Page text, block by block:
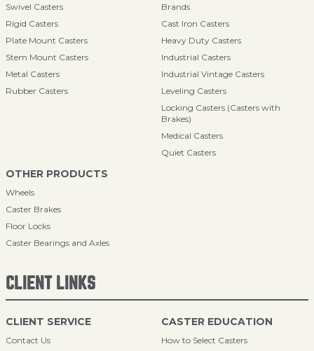
Swivel Casters
Rigid Casters
Plate Mount Casters
Stem Mount Casters
Metal Casters
Rubber Casters
Brands
Cast Iron Casters
Heavy Duty Casters
Industrial Casters
Industrial Vintage Casters
Leveling Casters
Locking Casters (Casters with
Brakes)
Medical Casters
Quiet Casters
OTHER PRODUCTS
Wheels
Caster Brakes
Floor Locks
Caster Bearings and Axles
CLIENT LINKS
CLIENT SERVICE
Contact Us
CASTER EDUCATION
How to Select Casters